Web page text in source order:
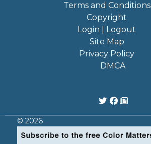
Terms and Conditions
Copyright
Login | Logout
Site Map
Privacy Policy
DMCA
© 2026